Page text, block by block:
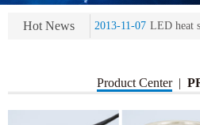
Hot News
2013-11-07 LED heat sink
Product Center |